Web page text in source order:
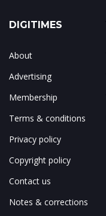
DIGITIMES
About
Advertising
Membership
Terms & conditions
Privacy policy
Copyright policy
Contact us
Notes & corrections